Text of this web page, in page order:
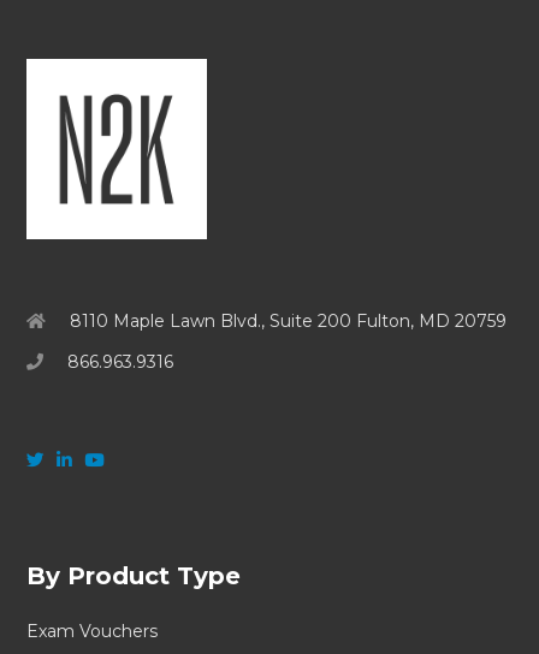
8110 Maple Lawn Blvd., Suite 200 Fulton, MD 20759
866.963.9316
By Product Type
Exam Vouchers